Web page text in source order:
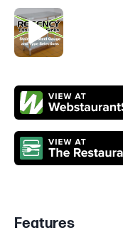
Features